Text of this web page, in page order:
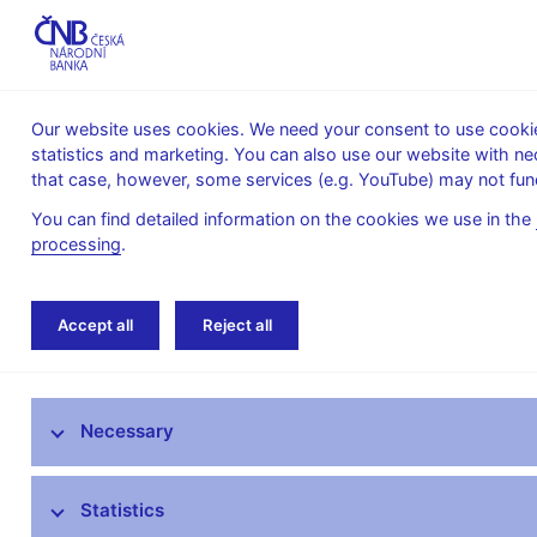
About the
Monetary
Financial
Home Public
Media service
Interviews, articles
Our website uses cookies. We need your consent to use
statistics and marketing. You can also use our website with
that case, however, some services (e.g. YouTube) may not
You can find detailed information on the cookies we use in the
processing.
Accept all Reject all
Necessary
Statistics